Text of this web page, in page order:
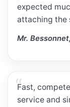
expected
attaching
Mr.
Fast,
service and